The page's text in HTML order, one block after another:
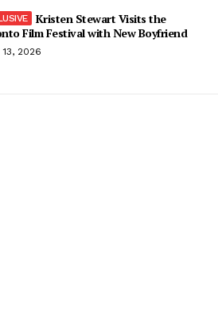
Kristen Stewart Visits the
Film Festival with New Boyfriend
2026